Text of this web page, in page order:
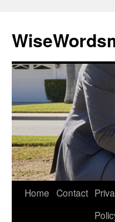
content
Home Contact